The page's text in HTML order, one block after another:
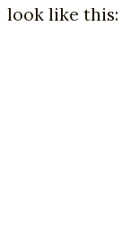
look like this: